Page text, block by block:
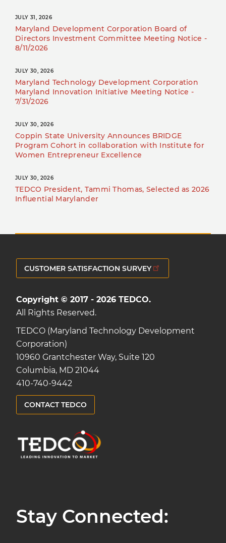
JULY 31, 2026
Maryland Development Corporation Board of
Directors Investment Committee Meeting Notice -
8/11/2026
JULY 30, 2026
Maryland Technology Development Corporation
Maryland Innovation Initiative Meeting Notice -
7/31/2026
JULY 30, 2026
Coppin State University Announces BRIDGE
Program Cohort in collaboration with Institute for
Women Entrepreneur Excellence
JULY 30, 2026
TEDCO President, Tammi Thomas, Selected as 2026
Influential Marylander
CUSTOMER SATISFACTION SURVEY
Copyright © 2017 - 2026 TEDCO.
All Rights Reserved.
TEDCO (Maryland Technology Development
Corporation)
10960 Grantchester Way, Suite 120
Columbia, MD 21044
410-740-9442
CONTACT TEDCO
Stay Connected: